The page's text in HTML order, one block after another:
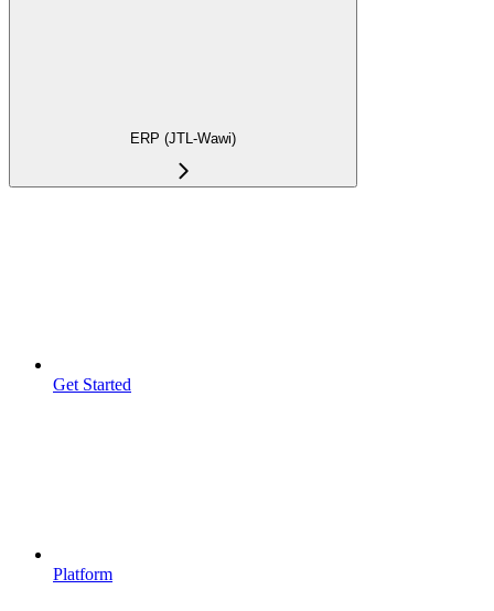
ERP (JTL-Wawi)
Get Started
Platform